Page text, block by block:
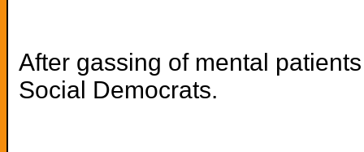
After gassing of mental
Social Democrats.